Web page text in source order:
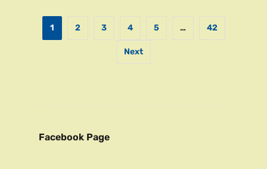
1 2 3 4 5 … 42
Next
Facebook Page